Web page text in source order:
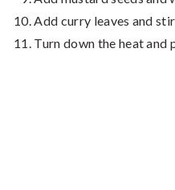
Add curry leaves and
Turn down the heat and